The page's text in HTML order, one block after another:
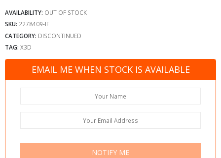
AVAILABILITY: OUT OF STOCK
SKU: 2278409-IE
CATEGORY: DISCONTINUED
TAG: X3D
EMAIL ME WHEN STOCK IS AVAILABLE
NOTIFY ME